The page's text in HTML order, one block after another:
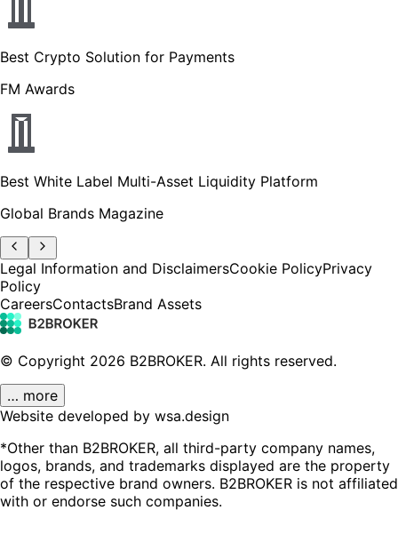
Best Crypto Solution for Payments
FM Awards
Best White Label Multi-Asset Liquidity Platform
Global Brands Magazine
Legal Information and DisclaimersCookie PolicyPrivacy
Policy
CareersContactsBrand Assets
© Copyright 2026 B2BROKER. All rights reserved.
… more
Website developed by wsa.design
*Other than B2BROKER, all third-party company names,
logos, brands, and trademarks displayed are the property
of the respective brand owners. B2BROKER is not affiliated
with or endorse such companies.